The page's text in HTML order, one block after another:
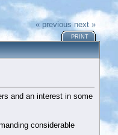
« previous next »
PRINT
and an interest in some
considerable